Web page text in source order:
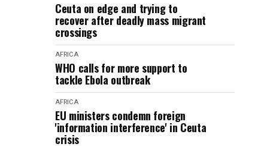
Ceuta on edge and trying to
recover after deadly mass migrant
crossings
AFRICA
WHO calls for more support to
tackle Ebola outbreak
AFRICA
EU ministers condemn foreign
'information interference' in Ceuta
crisis